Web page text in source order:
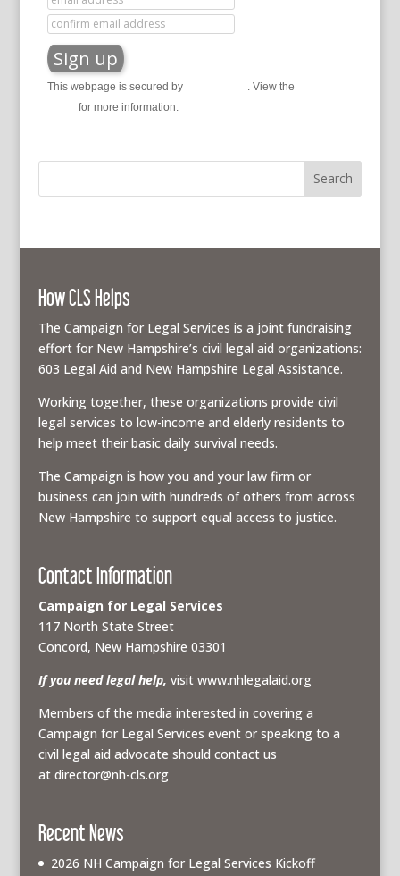
This webpage is secured by . View the
for more information.
How CLS Helps
The Campaign for Legal Services is a joint fundraising
effort for New Hampshire’s civil legal aid organizations:
603 Legal Aid and New Hampshire Legal Assistance.
Working together, these organizations provide civil
legal services to low-income and elderly residents to
help meet their basic daily survival needs.
The Campaign is how you and your law firm or
business can join with hundreds of others from across
New Hampshire to support equal access to justice.
Contact Information
Campaign for Legal Services
117 North State Street
Concord, New Hampshire 03301
If you need legal help, visit www.nhlegalaid.org
Members of the media interested in covering a
Campaign for Legal Services event or speaking to a
civil legal aid advocate should contact us
at director@nh-cls.org
Recent News
2026 NH Campaign for Legal Services Kickoff